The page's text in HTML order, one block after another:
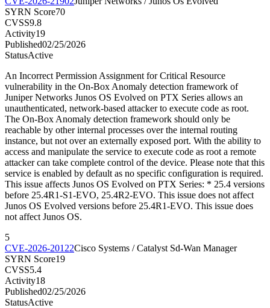
SYRN Score70
CVSS9.8
Activity19
Published02/25/2026
StatusActive
An Incorrect Permission Assignment for Critical Resource
vulnerability in the On-Box Anomaly detection framework of
Juniper Networks Junos OS Evolved on PTX Series allows an
unauthenticated, network-based attacker to execute code as root.
The On-Box Anomaly detection framework should only be
reachable by other internal processes over the internal routing
instance, but not over an externally exposed port. With the ability to
access and manipulate the service to execute code as root a remote
attacker can take complete control of the device. Please note that this
service is enabled by default as no specific configuration is required.
This issue affects Junos OS Evolved on PTX Series: * 25.4 versions
before 25.4R1-S1-EVO, 25.4R2-EVO. This issue does not affect
Junos OS Evolved versions before 25.4R1-EVO. This issue does
not affect Junos OS.
5
CVE-2026-20122Cisco Systems / Catalyst Sd-Wan Manager
SYRN Score19
CVSS5.4
Activity18
Published02/25/2026
StatusActive